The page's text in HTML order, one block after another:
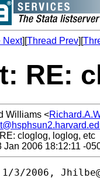
Next][Thread Prev][
RE:
Williams <
cloglog, loglog, etc
Jan 2006 18:12:11 -
1/3/2006,